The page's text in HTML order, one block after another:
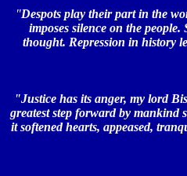
"Despots play their part in the
imposes silence on the
thought. Repression in history
"Justice has its anger, my lord
greatest step forward by mankind
it softened hearts, appeased,